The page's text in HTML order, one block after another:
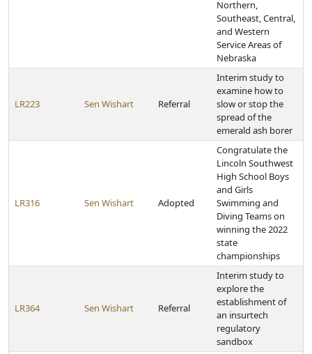
Northern,
Southeast, Central,
and Western
Service Areas of
Nebraska
LR223 Sen Wishart Referral
Interim study to
examine how to
slow or stop the
spread of the
emerald ash borer
LR316 Sen Wishart Adopted
Congratulate the
Lincoln Southwest
High School Boys
and Girls
Swimming and
Diving Teams on
winning the 2022
state
championships
LR364 Sen Wishart Referral
Interim study to
explore the
establishment of
an insurtech
regulatory
sandbox